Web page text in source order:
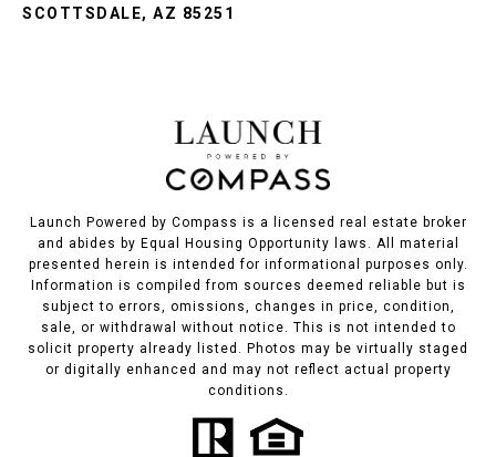
SCOTTSDALE, AZ 85251
Launch Powered by Compass is a licensed real estate broker
and abides by Equal Housing Opportunity laws. All material
presented herein is intended for informational purposes only.
Information is compiled from sources deemed reliable but is
subject to errors, omissions, changes in price, condition,
sale, or withdrawal without notice. This is not intended to
solicit property already listed. Photos may be virtually staged
or digitally enhanced and may not reflect actual property
conditions.